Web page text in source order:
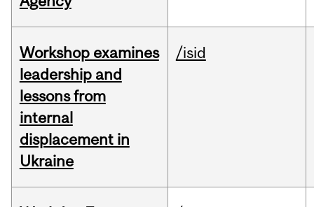
Workshop examines
leadership and
lessons from
internal
displacement in
Ukraine
/isid